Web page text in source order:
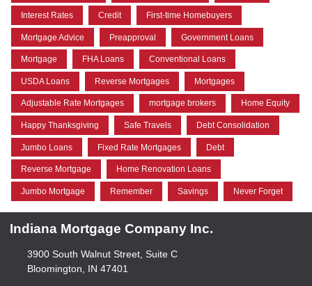
Interest Rates Credit First-time Homebuyers
Mortgage Advice Preapproval Government Loans
Mortgage FHA Loans Conventional Loans
USDA Loans Reverse Mortgages Mortgages
Adjustable Rate Mortgages mortgage brokers Home Equity
Happy Thanksgiving Safe Travels Debt Consolidation
Jumbo Loans Fixed Rate Mortgages Debt
Reverse Mortgage Home Renovation Loans
Jumbo Mortgage Remember Savings Never Forget
Indiana Mortgage Company Inc.
3900 South Walnut Street, Suite C
Bloomington, IN 47401